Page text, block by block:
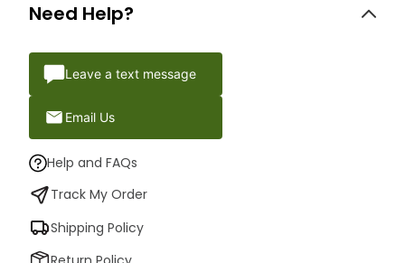
Need Help?
Leave a text message
Email Us
Help and FAQs
Track My Order
Shipping Policy